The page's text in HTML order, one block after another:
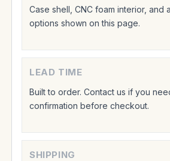
Case shell, CNC foam interior, and
options shown on this page.
LEAD TIME
Built to order. Contact us if you
confirmation before checkout.
SHIPPING